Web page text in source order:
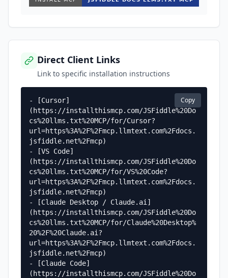
Direct Client Links
Link to specific installation instructions
- [Cursor]
(https://installthismcp.com/JSFiddle%20Do
cs%20llms.txt%20MCP/for/Cursor?
url=https%3A%2F%2Fmcp.llmtext.com%2Fdocs.
jsfiddle.net%2Fmcp)
- [VS Code]
(https://installthismcp.com/JSFiddle%20Do
cs%20llms.txt%20MCP/for/VS%20Code?
url=https%3A%2F%2Fmcp.llmtext.com%2Fdocs.
jsfiddle.net%2Fmcp)
- [Claude Desktop / Claude.ai]
(https://installthismcp.com/JSFiddle%20Do
cs%20llms.txt%20MCP/for/Claude%20Desktop%
20%2F%20Claude.ai?
url=https%3A%2F%2Fmcp.llmtext.com%2Fdocs.
jsfiddle.net%2Fmcp)
- [Claude Code]
(https://installthismcp.com/JSFiddle%20Do
Copy